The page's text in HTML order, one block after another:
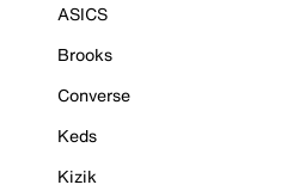
ASICS
Brooks
Converse
Keds
Kizik